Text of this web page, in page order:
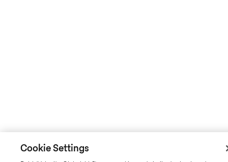
Cookie Settings